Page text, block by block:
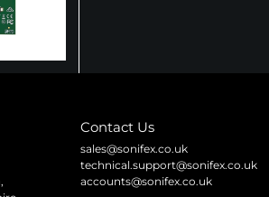
Contact Us
sales@sonifex.co.uk
technical.support@sonifex.co.uk
accounts@sonifex.co.uk